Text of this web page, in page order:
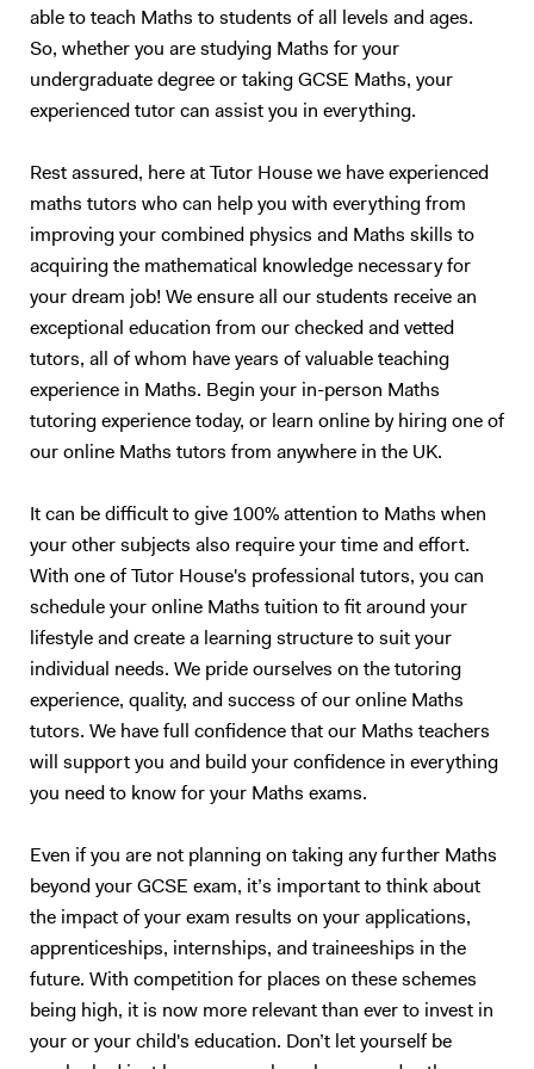
stars and other stellar activities, as well as several other aeronautic
and space based demos. I began giving private tuition in 2015 and
have expanded my client base tenfold since starting out. My students
have seen vast improvement under my supervision, with an average
grade jump of over two grade boundaries. I have taught students from
structure of my lessons is as follows: I will dedicate a third to one half
of the allotted time to an overview of the method or theory that is to
be covered in the session. The time dependence directly related to the
will be filled by an interactive slideshow covering the topic and basic
examples of applications to everyday life. After this, I will introduce a
few simpler example questions, that I will run through with my student
in detail before handing the reigns over to them to answer multiple
exam-style questions; for which I will give hints and review the
necessary material before going through the method of the marker.
This is a tried and tested successful technique. Upon approach of the
example questions taken from previous papers and my personal stash
of textbooks and notes. This method of teaching has worked
extremely well with me over the last 10 years, and also with my
previous tutees; and I have full faith that it will do wonders for future
students too.
able to teach Maths to students of all levels and ages.
So, whether you are studying Maths for your
undergraduate degree or taking GCSE Maths, your
experienced tutor can assist you in everything.
Rest assured, here at Tutor House we have experienced
maths tutors who can help you with everything from
improving your combined physics and Maths skills to
acquiring the mathematical knowledge necessary for
your dream job! We ensure all our students receive an
exceptional education from our checked and vetted
tutors, all of whom have years of valuable teaching
experience in Maths. Begin your in-person Maths
tutoring experience today, or learn online by hiring one of
our online Maths tutors from anywhere in the UK.
It can be difficult to give 100% attention to Maths when
your other subjects also require your time and effort.
With one of Tutor House's professional tutors, you can
schedule your online Maths tuition to fit around your
lifestyle and create a learning structure to suit your
individual needs. We pride ourselves on the tutoring
experience, quality, and success of our online Maths
tutors. We have full confidence that our Maths teachers
will support you and build your confidence in everything
you need to know for your Maths exams.
Even if you are not planning on taking any further Maths
beyond your GCSE exam, it’s important to think about
the impact of your exam results on your applications,
apprenticeships, internships, and traineeships in the
future. With competition for places on these schemes
being high, it is now more relevant than ever to invest in
your or your child's education. Don’t let yourself be